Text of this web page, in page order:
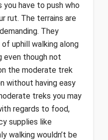
have to push who
rut. The terrains are
They
uphill walking along
though not
the moderate trek
without having easy
treks you may
regards to food,
supplies like
walking wouldn’t be